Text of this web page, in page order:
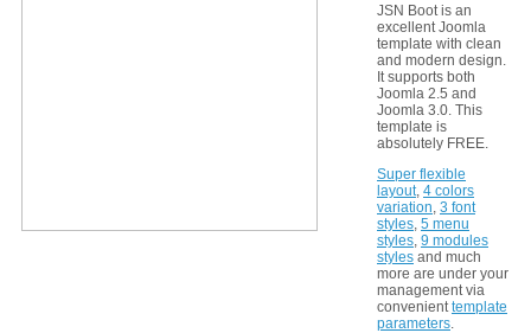
JSN Boot is an
excellent Joomla
template with clean
and modern design.
It supports both
Joomla 2.5 and
Joomla 3.0. This
template is
absolutely FREE.
Super flexible
layout, 4 colors
variation, 3 font
styles, 5 menu
styles, 9 modules
styles and much
more are under your
management via
convenienttemplate
parameters.